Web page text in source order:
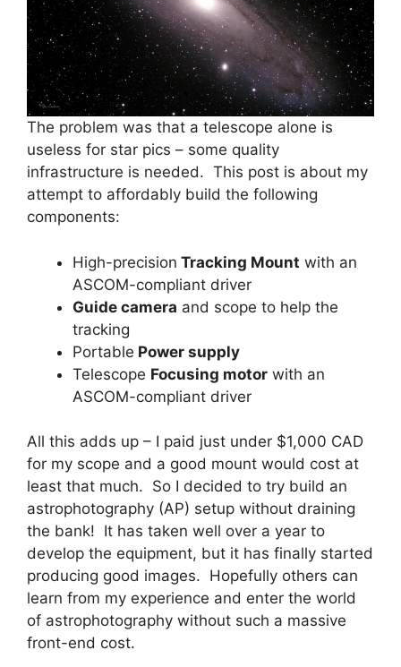
The problem was that a telescope alone is
useless for star pics – some quality
infrastructure is needed. This post is about my
attempt to affordably build the following
components:
High-precision Tracking Mount with an
ASCOM-compliant driver
Guide camera and scope to help the
tracking
Portable Power supply
Telescope Focusing motor with an
ASCOM-compliant driver
All this adds up – I paid just under $1,000 CAD
for my scope and a good mount would cost at
least that much. So I decided to try build an
astrophotography (AP) setup without draining
the bank! It has taken well over a year to
develop the equipment, but it has finally started
producing good images. Hopefully others can
learn from my experience and enter the world
of astrophotography without such a massive
front-end cost.